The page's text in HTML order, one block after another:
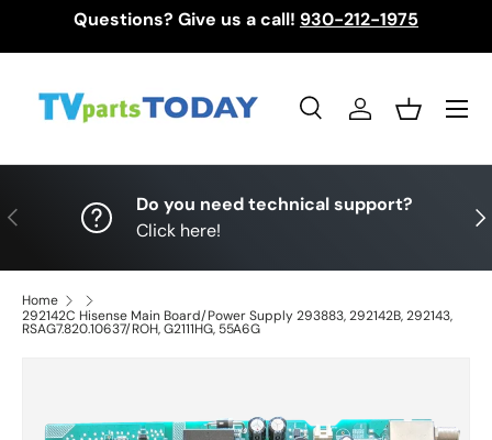
Questions? Give us a call! 930-212-1975
SearchLog inBasket
Menu
Previous
Do you need technical support?
Click here!
Home
292142C Hisense Main Board/Power Supply 293883, 292142B, 292143,
RSAG7.820.10637/ROH, G2111HG, 55A6G